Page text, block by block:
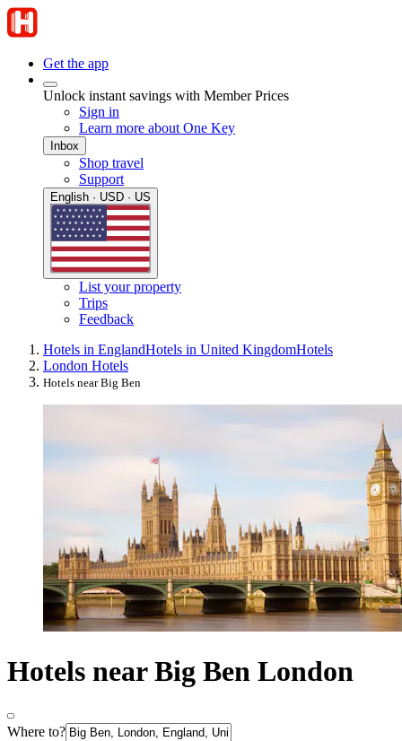
Get the app
Unlock instant savings with Member Prices
Sign in
Learn more about One Key
Inbox
Shop travel
Support
English · USD · US
List your property
Trips
Feedback
Hotels in EnglandHotels in United KingdomHotels
London Hotels
Hotels near Big Ben
Hotels near Big Ben London
Where to?